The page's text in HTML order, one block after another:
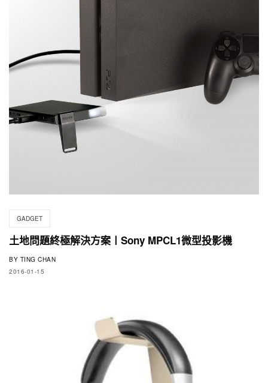
GADGET
土地問題終極解決方案〡Sony MPCL1微型投影機
BY TING CHAN
2016-01-15